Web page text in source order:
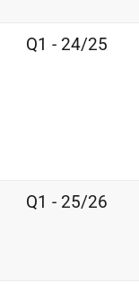
Q1 - 24/25
Q1 - 25/26